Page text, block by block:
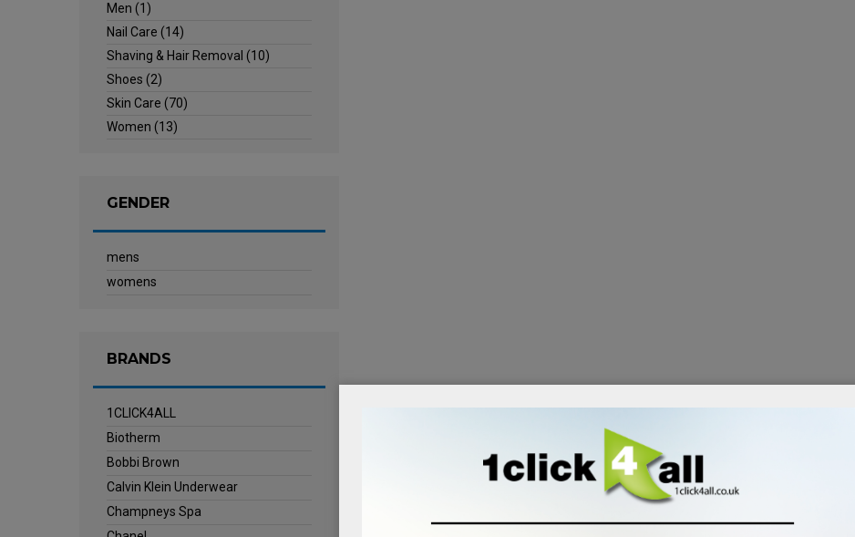
Men (1)
Nail Care (14)
Shaving & Hair Removal (10)
Shoes (2)
Skin Care (70)
Women (13)
GENDER
mens
womens
BRANDS
1CLICK4ALL
Biotherm
Bobbi Brown
Calvin Klein Underwear
Champneys Spa